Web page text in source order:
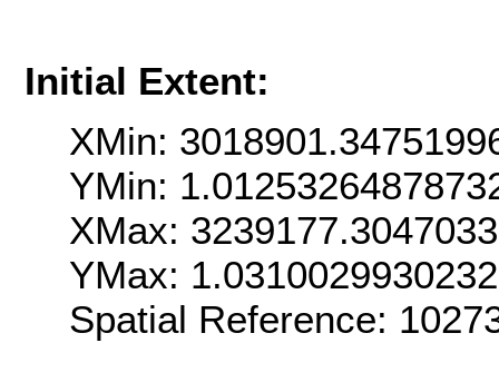
Initial Extent:
XMin:
YMin:
XMax:
YMax:
Spatial Reference: